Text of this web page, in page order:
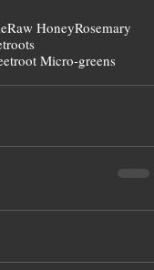
Raw HoneyRosemary
Micro-greens